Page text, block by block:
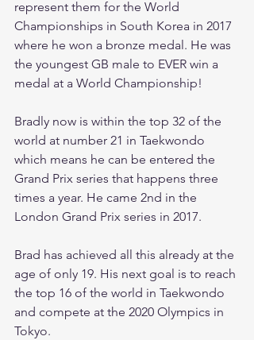
represent them for the World
Championships in South Korea in 2017
where he won a bronze medal. He was
the youngest GB male to EVER win a
medal at a World Championship!
Bradly now is within the top 32 of the
world at number 21 in Taekwondo
which means he can be entered the
Grand Prix series that happens three
times a year. He came 2nd in the
London Grand Prix series in 2017.
Brad has achieved all this already at the
age of only 19. His next goal is to reach
the top 16 of the world in Taekwondo
and compete at the 2020 Olympics in
Tokyo.